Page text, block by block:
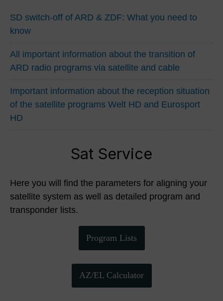
SD switch-off of ARD & ZDF: What you need to
know
All important information about the transition of
ARD radio programs via satellite and cable
Important information about the reception situation
of the satellite programs Welt HD and Eurosport
HD
Sat Service
Here you will find the parameters for aligning your
satellite system as well as detailed program and
transponder lists.
Program Lists
AZ/EL Calculator